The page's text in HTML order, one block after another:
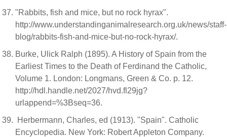
"Rabbits, fish and mice, but no rock hyrax".
http://www.understandinganimalresearch.org.uk/news/staff-
blog/rabbits-fish-and-mice-but-no-rock-hyrax/.
Burke, Ulick Ralph (1895). A History of Spain from the
Earliest Times to the Death of Ferdinand the Catholic,
Volume 1. London: Longmans, Green & Co. p. 12.
http://hdl.handle.net/2027/hvd.fl29jg?
urlappend=%3Bseq=36.
Herbermann, Charles, ed (1913). "Spain". Catholic
Encyclopedia. New York: Robert Appleton Company.